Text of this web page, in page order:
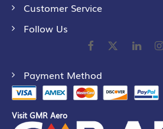
Customer Service
Follow Us
Payment Method
Visit GMR Aero